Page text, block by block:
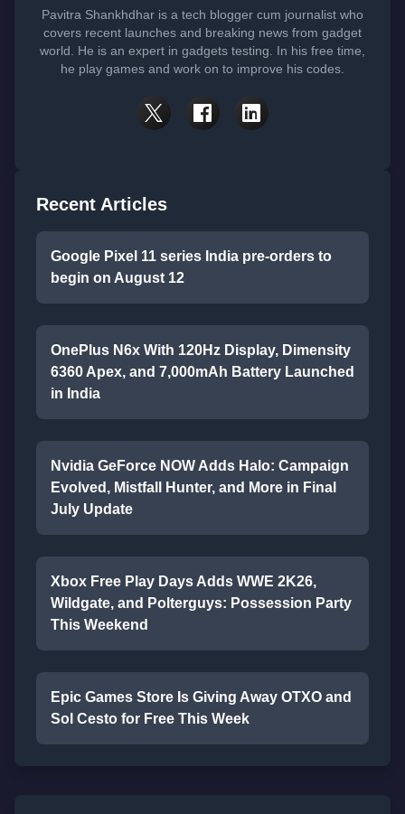
Pavitra Shankhdhar is a tech blogger cum journalist who
covers recent launches and breaking news from gadget
world. He is an expert in gadgets testing. In his free time,
he play games and work on to improve his codes.
Recent Articles
Google Pixel 11 series India pre-orders to
begin on August 12
OnePlus N6x With 120Hz Display, Dimensity
6360 Apex, and 7,000mAh Battery Launched
in India
Nvidia GeForce NOW Adds Halo: Campaign
Evolved, Mistfall Hunter, and More in Final
July Update
Xbox Free Play Days Adds WWE 2K26,
Wildgate, and Polterguys: Possession Party
This Weekend
Epic Games Store Is Giving Away OTXO and
Sol Cesto for Free This Week